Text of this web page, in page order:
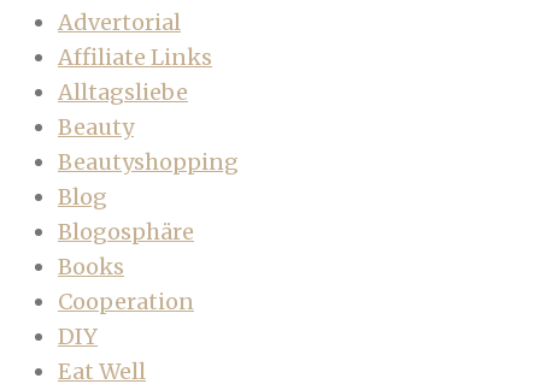
Advertorial
Affiliate Links
Alltagsliebe
Beauty
Beautyshopping
Blog
Blogosphäre
Books
Cooperation
DIY
Eat Well